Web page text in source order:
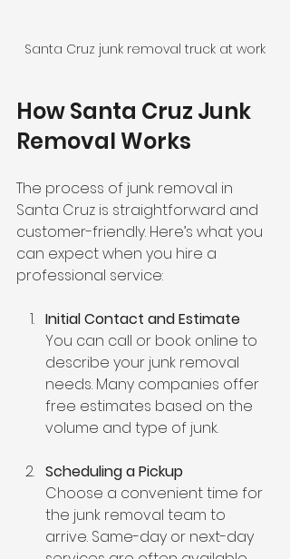
Santa Cruz junk removal truck at work
How Santa Cruz Junk
Removal Works
The process of junk removal in
Santa Cruz is straightforward and
customer-friendly. Here’s what you
can expect when you hire a
professional service:
Initial Contact and Estimate
You can call or book online to
describe your junk removal
needs. Many companies offer
free estimates based on the
volume and type of junk.
Scheduling a Pickup
Choose a convenient time for
the junk removal team to
arrive. Same-day or next-day